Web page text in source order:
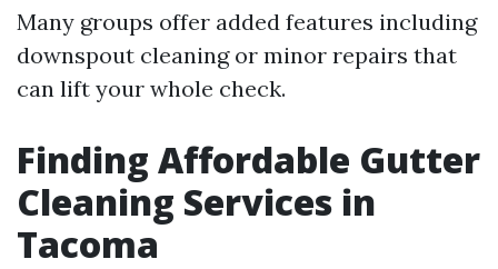
Many groups offer added features including
downspout cleaning or minor repairs that
can lift your whole check.
Finding Affordable Gutter
Cleaning Services in
Tacoma